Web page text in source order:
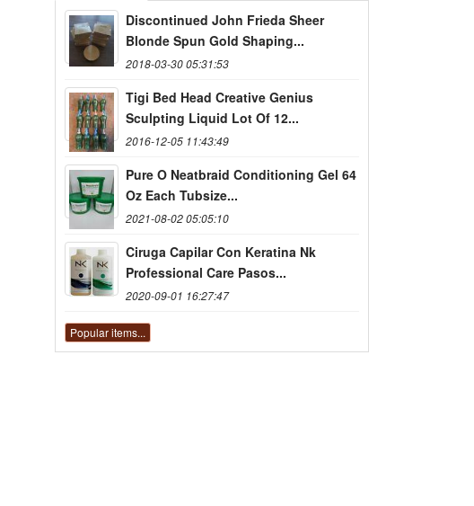
Discontinued John Frieda Sheer
Blonde Spun Gold Shaping...
2018-03-30 05:31:53
Tigi Bed Head Creative Genius
Sculpting Liquid Lot Of 12...
2016-12-05 11:43:49
Pure O Neatbraid Conditioning Gel 64
Oz Each Tubsize...
2021-08-02 05:05:10
Ciruga Capilar Con Keratina Nk
Professional Care Pasos...
2020-09-01 16:27:47
Popular items...